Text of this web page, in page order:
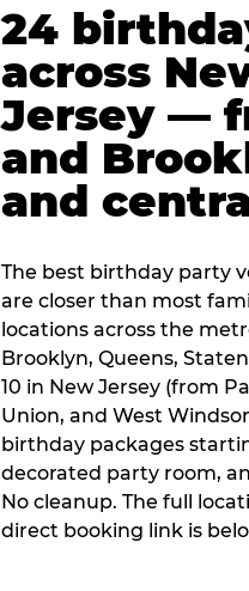
24
across
Jersey —
and
and
The best birthday party
are closer than most
locations across the
Brooklyn, Queens,
10 in New Jersey (from
Union, and West
birthday packages
decorated party room,
No cleanup. The full
direct booking link is